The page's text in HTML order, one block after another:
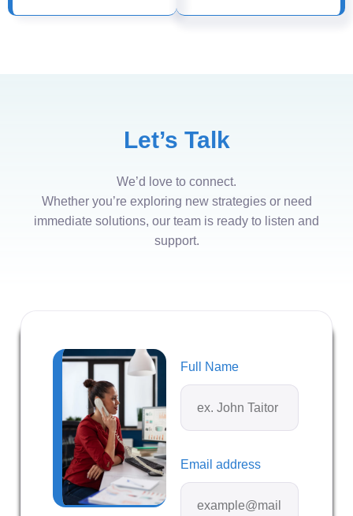
Let’s Talk
We’d love to connect.
Whether you’re exploring new strategies or need
immediate solutions, our team is ready to listen and
support.
Full Name
Email address